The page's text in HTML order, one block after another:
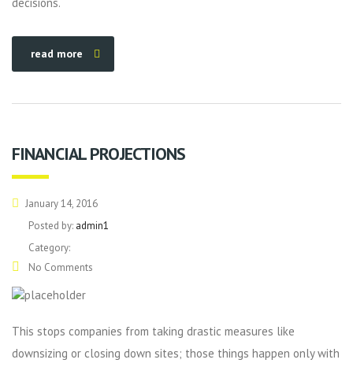
read more
FINANCIAL PROJECTIONS
January 14, 2016
Posted by: admin1
Category:
No Comments
This stops companies from taking drastic measures like
downsizing or closing down sites; those things happen only with